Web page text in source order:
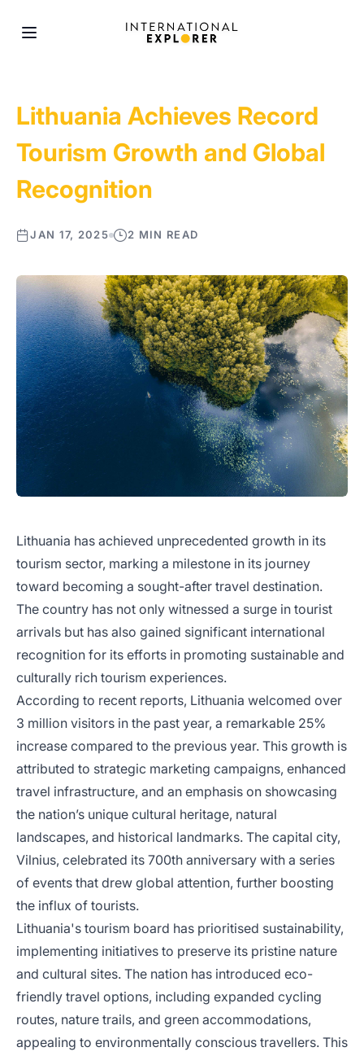
Lithuania Achieves Record
Tourism Growth and Global
Recognition
JAN 17, 2025 2 MIN READ
Lithuania has achieved unprecedented growth in its
tourism sector, marking a milestone in its journey
toward becoming a sought-after travel destination.
The country has not only witnessed a surge in tourist
arrivals but has also gained significant international
recognition for its efforts in promoting sustainable and
culturally rich tourism experiences.
According to recent reports, Lithuania welcomed over
3 million visitors in the past year, a remarkable 25%
increase compared to the previous year. This growth is
attributed to strategic marketing campaigns, enhanced
travel infrastructure, and an emphasis on showcasing
the nation’s unique cultural heritage, natural
landscapes, and historical landmarks. The capital city,
Vilnius, celebrated its 700th anniversary with a series
of events that drew global attention, further boosting
the influx of tourists.
Lithuania's tourism board has prioritised sustainability,
implementing initiatives to preserve its pristine nature
and cultural sites. The nation has introduced eco-
friendly travel options, including expanded cycling
routes, nature trails, and green accommodations,
appealing to environmentally conscious travellers. This